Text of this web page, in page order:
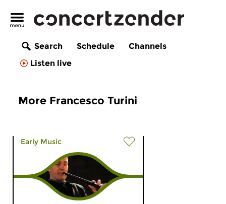
Search Schedule
Channels
Listen live
More Francesco Turini
Early Music